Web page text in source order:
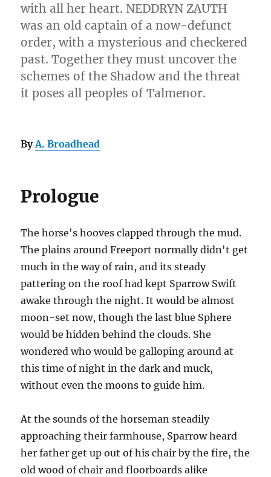
with all her heart. NEDDRYN ZAUTH
was an old captain of a now-defunct
order, with a mysterious and checkered
past. Together they must uncover the
schemes of the Shadow and the threat
it poses all peoples of Talmenor.
ByA. Broadhead
Prologue
The horse's hooves clapped through the mud.
The plains around Freeport normally didn't get
much in the way of rain, and its steady
pattering on the roof had kept Sparrow Swift
awake through the night. It would be almost
moon-set now, though the last blue Sphere
would be hidden behind the clouds. She
wondered who would be galloping around at
this time of night in the dark and muck,
without even the moons to guide him.
At the sounds of the horseman steadily
approaching their farmhouse, Sparrow heard
her father get up out of his chair by the fire, the
old wood of chair and floorboards alike